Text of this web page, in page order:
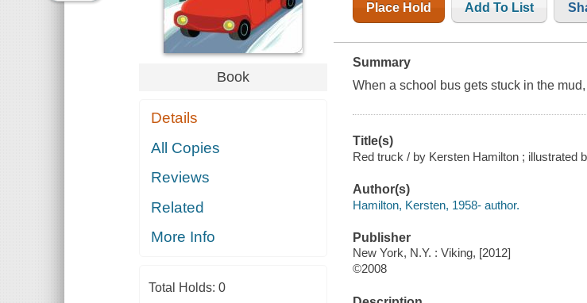
Book
Details
All Copies
Reviews
Related
More Info
Total Holds: 0
Place Hold Add To List
Summary
When a school bus gets stuck in the
Title(s)
Red truck / by Kersten Hamilton ; illustrated
Author(s)
Hamilton, Kersten, 1958- author.
Publisher
New York, N.Y. : Viking, [2012]
©2008